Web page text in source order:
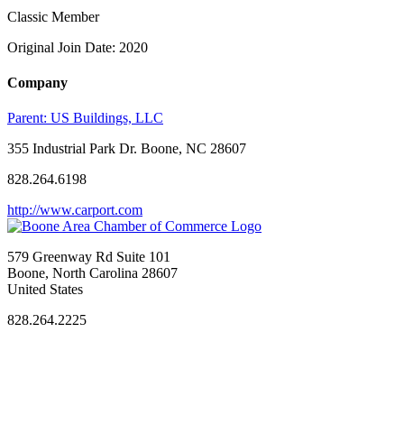
Classic Member
Original Join Date: 2020
Company
Parent: US Buildings, LLC
355 Industrial Park Dr. Boone, NC 28607
828.264.6198
http://www.carport.com
579 Greenway Rd Suite 101
Boone, North Carolina 28607
United States
828.264.2225